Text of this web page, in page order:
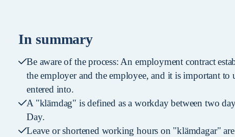
In summary
Be aware of the process: An employment contract
the employer and the employee, and it is important to
entered into.
A "klämdag" is defined as a workday between two
Day.
Leave or shortened working hours on "klämdagar"